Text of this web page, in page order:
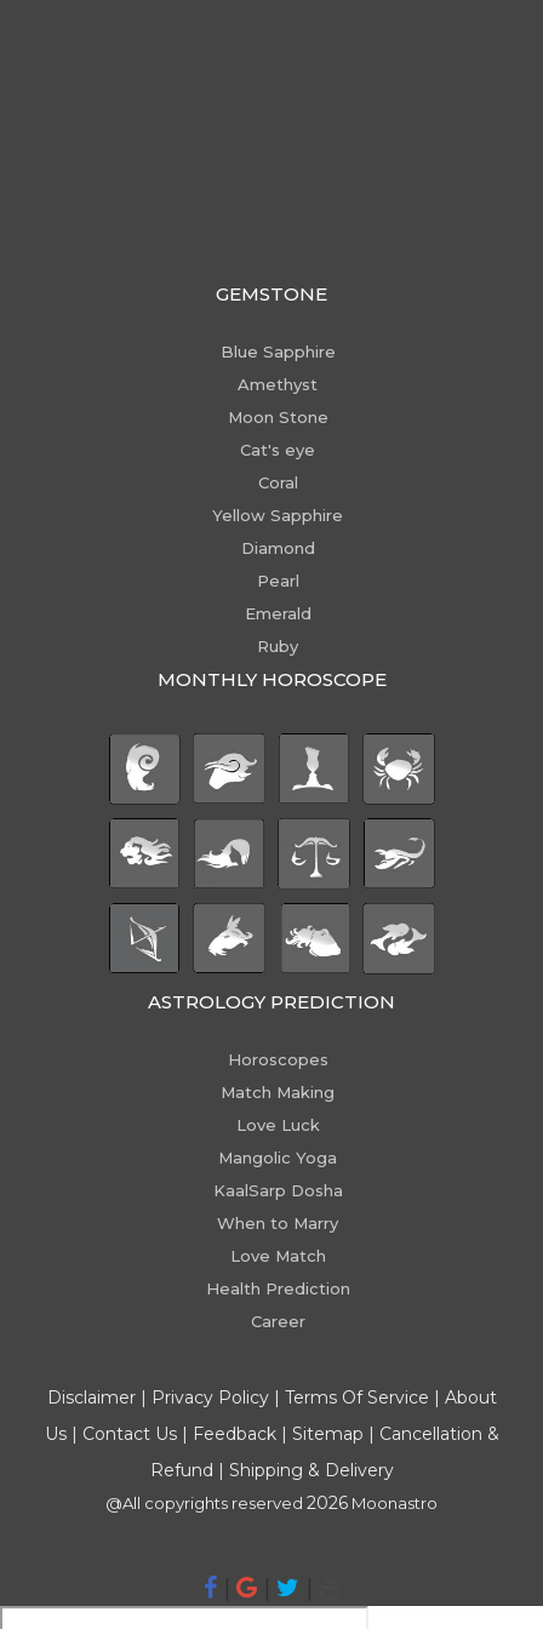
GEMSTONE
Blue Sapphire
Amethyst
Moon Stone
Cat's eye
Coral
Yellow Sapphire
Diamond
Pearl
Emerald
Ruby
MONTHLY HOROSCOPE
ASTROLOGY PREDICTION
Horoscopes
Match Making
Love Luck
Mangolic Yoga
KaalSarp Dosha
When to Marry
Love Match
Health Prediction
Career
Disclaimer| Privacy Policy| Terms Of Service | About
Us| Contact Us| Feedback| Sitemap | Cancellation &
Refund | Shipping & Delivery
@All copyrights reserved 2026 Moonastro